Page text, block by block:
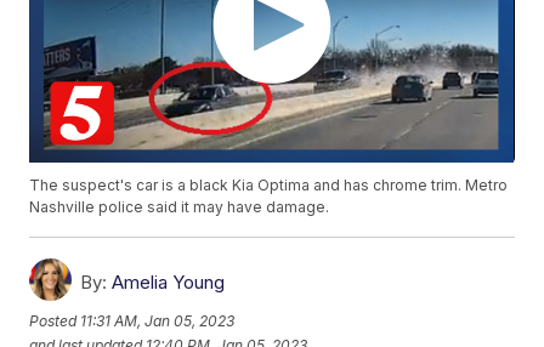
The suspect's car is a black Kia Optima and has chrome trim. Metro
Nashville police said it may have damage.
By: Amelia Young
Posted 11:31 AM, Jan 05, 2023